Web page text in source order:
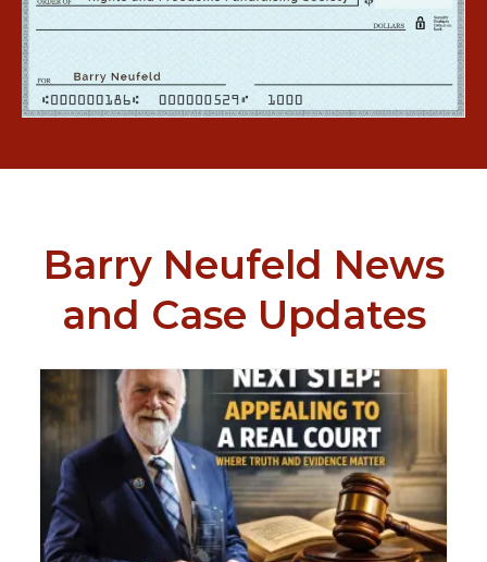
Barry Neufeld News
and Case Updates